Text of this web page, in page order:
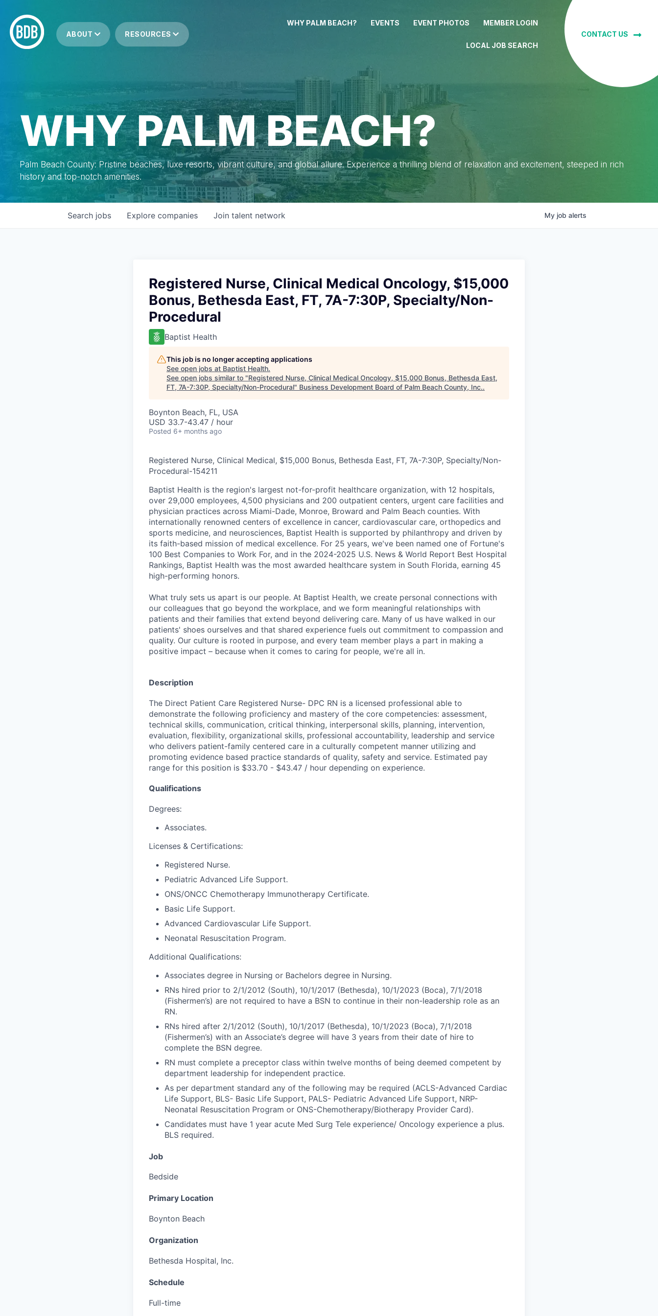
ABOUT RESOURCES
WHY PALM BEACH? EVENTS EVENT PHOTOS MEMBER LOGIN
LOCAL JOB SEARCH
CONTACT US
WHY PALM BEACH?
Palm Beach County: Pristine beaches, luxe resorts, vibrant culture, and global allure. Experience a thrilling blend of relaxation and excitement, steeped in rich
history and top-notch amenities.
Search jobs Explore companies Join talent network My job alerts
Registered Nurse, Clinical Medical Oncology, $15,000
Bonus, Bethesda East, FT, 7A-7:30P, Specialty/Non-
Procedural
Baptist Health
This job is no longer accepting applications
See open jobs at Baptist Health.
See open jobs similar to "Registered Nurse, Clinical Medical Oncology, $15,000 Bonus, Bethesda East,
FT, 7A-7:30P, Specialty/Non-Procedural" Business Development Board of Palm Beach County, Inc..
Boynton Beach, FL, USA
USD 33.7-43.47 / hour
Posted 6+ months ago
Registered Nurse, Clinical Medical, $15,000 Bonus, Bethesda East, FT, 7A-7:30P, Specialty/Non-
Procedural-154211
Baptist Health is the region's largest not-for-profit healthcare organization, with 12 hospitals,
over 29,000 employees, 4,500 physicians and 200 outpatient centers, urgent care facilities and
physician practices across Miami-Dade, Monroe, Broward and Palm Beach counties. With
internationally renowned centers of excellence in cancer, cardiovascular care, orthopedics and
sports medicine, and neurosciences, Baptist Health is supported by philanthropy and driven by
its faith-based mission of medical excellence. For 25 years, we've been named one of Fortune's
100 Best Companies to Work For, and in the 2024-2025 U.S. News & World Report Best Hospital
Rankings, Baptist Health was the most awarded healthcare system in South Florida, earning 45
high-performing honors.
What truly sets us apart is our people. At Baptist Health, we create personal connections with
our colleagues that go beyond the workplace, and we form meaningful relationships with
patients and their families that extend beyond delivering care. Many of us have walked in our
patients' shoes ourselves and that shared experience fuels out commitment to compassion and
quality. Our culture is rooted in purpose, and every team member plays a part in making a
positive impact – because when it comes to caring for people, we're all in.
Description
The Direct Patient Care Registered Nurse- DPC RN is a licensed professional able to
demonstrate the following proficiency and mastery of the core competencies: assessment,
technical skills, communication, critical thinking, interpersonal skills, planning, intervention,
evaluation, flexibility, organizational skills, professional accountability, leadership and service
who delivers patient-family centered care in a culturally competent manner utilizing and
promoting evidence based practice standards of quality, safety and service. Estimated pay
range for this position is $33.70 - $43.47 / hour depending on experience.
Qualifications
Degrees:
Associates.
Licenses & Certifications:
Registered Nurse.
Pediatric Advanced Life Support.
ONS/ONCC Chemotherapy Immunotherapy Certificate.
Basic Life Support.
Advanced Cardiovascular Life Support.
Neonatal Resuscitation Program.
Additional Qualifications:
Associates degree in Nursing or Bachelors degree in Nursing.
RNs hired prior to 2/1/2012 (South), 10/1/2017 (Bethesda), 10/1/2023 (Boca), 7/1/2018
(Fishermen’s) are not required to have a BSN to continue in their non-leadership role as an
RN.
RNs hired after 2/1/2012 (South), 10/1/2017 (Bethesda), 10/1/2023 (Boca), 7/1/2018
(Fishermen’s) with an Associate’s degree will have 3 years from their date of hire to
complete the BSN degree.
RN must complete a preceptor class within twelve months of being deemed competent by
department leadership for independent practice.
As per department standard any of the following may be required (ACLS-Advanced Cardiac
Life Support, BLS- Basic Life Support, PALS- Pediatric Advanced Life Support, NRP-
Neonatal Resuscitation Program or ONS-Chemotherapy/Biotherapy Provider Card).
Candidates must have 1 year acute Med Surg Tele experience/ Oncology experience a plus.
BLS required.
Job
Bedside
Primary Location
Boynton Beach
Organization
Bethesda Hospital, Inc.
Schedule
Full-time